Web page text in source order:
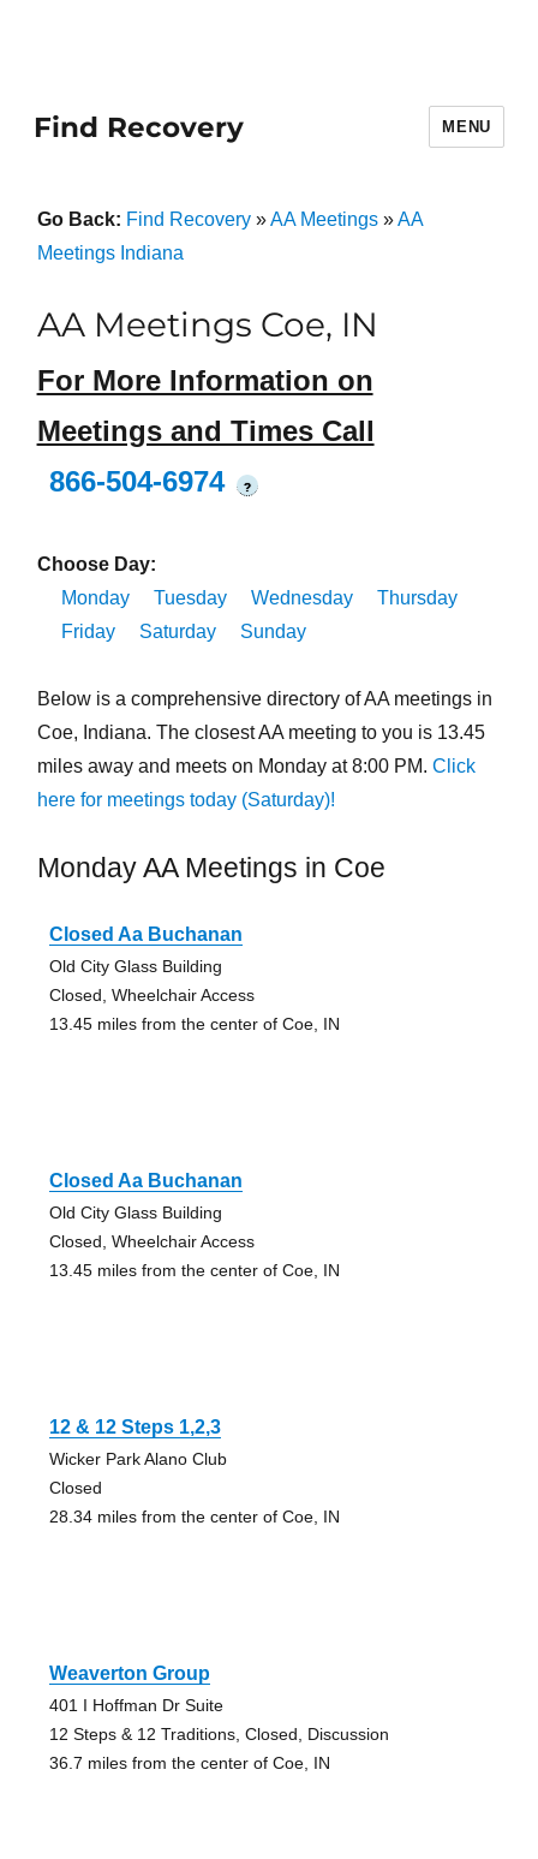
Find Recovery MENU
Go Back: Find Recovery»AA Meetings»AA
Meetings Indiana
AA Meetings Coe, IN
For More Information on
Meetings and Times Call
866-504-6974
?
Choose Day:
Monday
Tuesday Wednesday
Thursday
Friday
Saturday Sunday
Below is a comprehensive directory of AA meetings in
Coe, Indiana. The closest AA meeting to you is 13.45
miles away and meets on Monday at 8:00 PM. Click
here for meetings today (Saturday)!
Monday AA Meetings in Coe
Closed Aa Buchanan
Old City Glass Building
Closed, Wheelchair Access
13.45 miles from the center of Coe, IN
Closed Aa Buchanan
Old City Glass Building
Closed, Wheelchair Access
13.45 miles from the center of Coe, IN
12 & 12 Steps 1,2,3
Wicker Park Alano Club
Closed
28.34 miles from the center of Coe, IN
Weaverton Group
401 I Hoffman Dr Suite
12 Steps & 12 Traditions, Closed, Discussion
36.7 miles from the center of Coe, IN